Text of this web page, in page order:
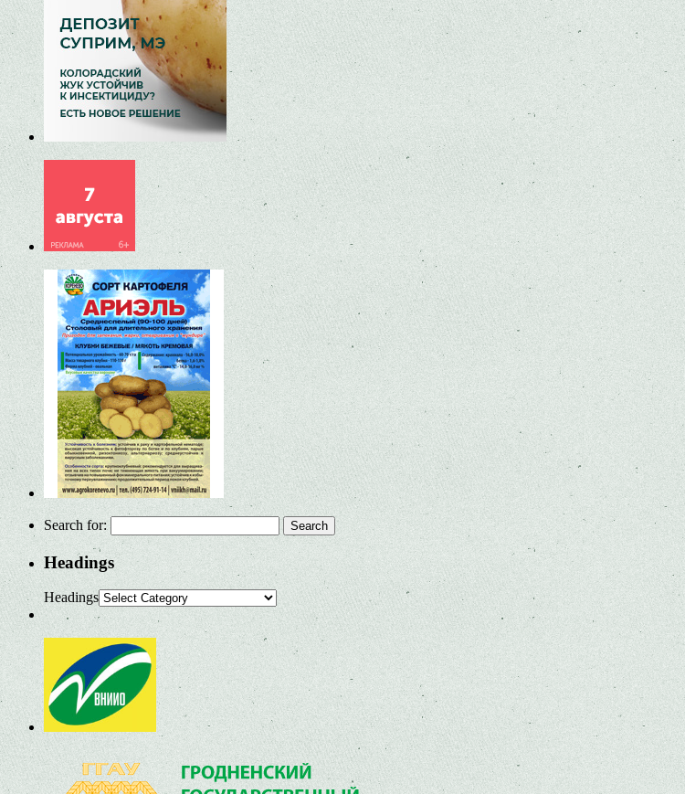
Search for:
Headings
Headings